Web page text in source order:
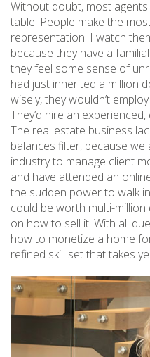
Without doubt, most
table. People make the
representation. I watch
because they have a
they feel some sense of
had just inherited a million
wisely, they wouldn’t
They’d hire an
The real estate business
balances filter, because
industry to manage client
and have attended an
the sudden power to walk
could be worth multi-
on how to sell it. With all
how to monetize a home
refined skill set that takes